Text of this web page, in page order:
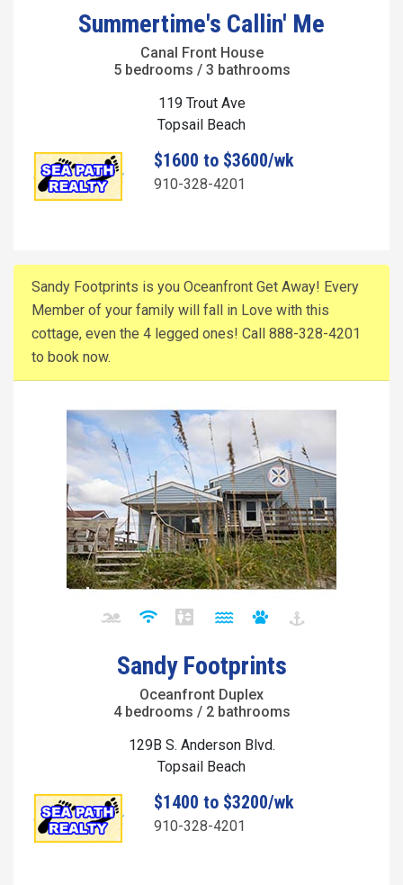
Summertime's Callin' Me
Canal Front House
5 bedrooms / 3 bathrooms
119 Trout Ave
Topsail Beach
$1600 to $3600/wk
910-328-4201
Sandy Footprints is you Oceanfront Get Away! Every
Member of your family will fall in Love with this
cottage, even the 4 legged ones! Call 888-328-4201
to book now.
Sandy Footprints
Oceanfront Duplex
4 bedrooms / 2 bathrooms
129B S. Anderson Blvd.
Topsail Beach
$1400 to $3200/wk
910-328-4201